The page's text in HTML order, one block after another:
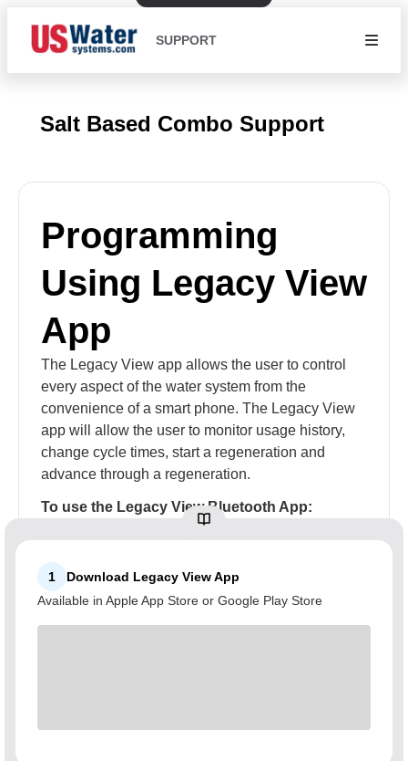
SUPPORT
Salt Based Combo Support
Programming
Using Legacy View
App
The Legacy View app allows the user to control
every aspect of the water system from the
convenience of a smart phone. The Legacy View
app will allow the user to monitor usage history,
change cycle times, start a regeneration and
advance through a regeneration.
To use the Legacy View Bluetooth App:
1
Download Legacy View App
Available in Apple App Store or Google Play Store